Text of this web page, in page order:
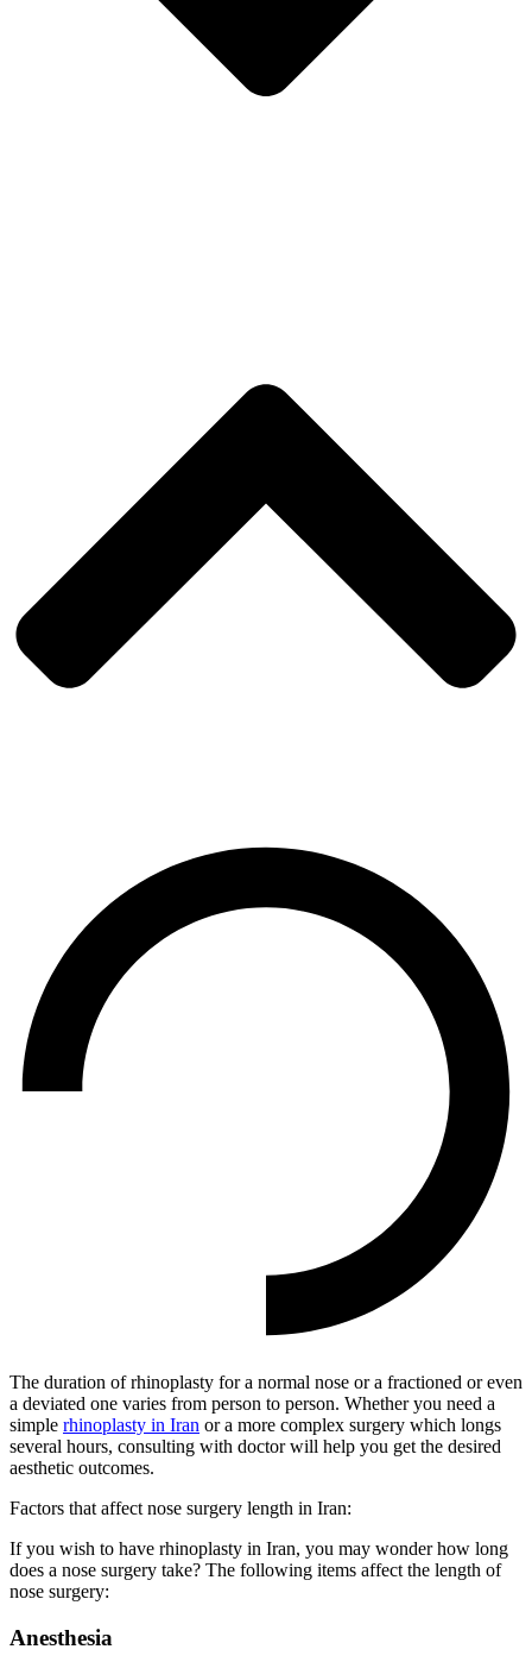
The duration of rhinoplasty for a normal nose or a fractioned or even
a deviated one varies from person to person. Whether you need a
simple rhinoplasty in Iran or a more complex surgery which longs
several hours, consulting with doctor will help you get the desired
aesthetic outcomes.
Factors that affect nose surgery length in Iran:
If you wish to have rhinoplasty in Iran, you may wonder how long
does a nose surgery take? The following items affect the length of
nose surgery:
Anesthesia